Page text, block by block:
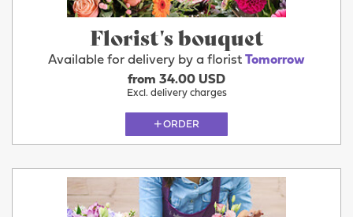
Florist's bouquet
Available for delivery by a florist Tomorrow
from 34.00 USD
Excl. delivery charges
ORDER